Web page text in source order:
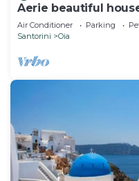
Aerie beautiful
settlement, Caldera
Air Conditioner Parking
Santorini
Oia